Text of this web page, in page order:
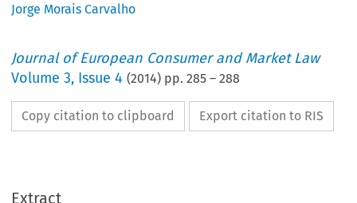
Jorge Morais Carvalho
Journal of European Consumer and Market Law
Volume3, Issue 4 (2014) pp.285 –288
Copy citation to clipboard Export citation to RIS
Extract of the Consumer Rights Directive: Portugal
für Europäisches Unternehmens- und Verbraucherrecht